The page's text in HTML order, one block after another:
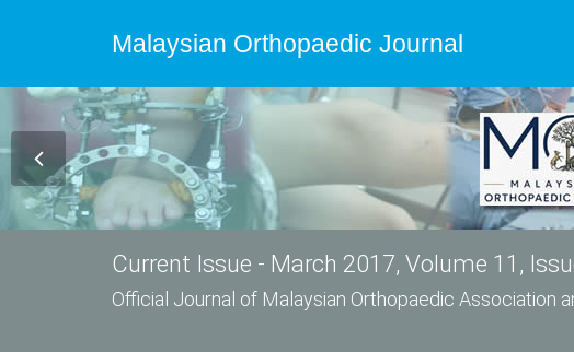
Malaysian Orthopaedic Journal
Current Issue - March 2017, Volume 11,
Official Journal of Malaysian Orthopaedic Association